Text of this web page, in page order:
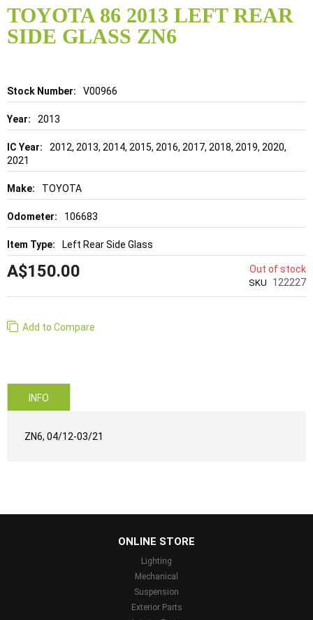
TOYOTA 86 2013 LEFT REAR
SIDE GLASS ZN6
Details V00966
2013
2012, 2013, 2014, 2015, 2016, 2017, 2018, 2019, 2020,
2021
TOYOTA
106683
Left Rear Side Glass
A$150.00 Out of stock
SKU 122227
Add to Compare
to
the
beginning
of
gallery
INFO
ZN6, 04/12-03/21
ONLINE STORE
Lighting
Mechanical
Suspension
Exterior Parts